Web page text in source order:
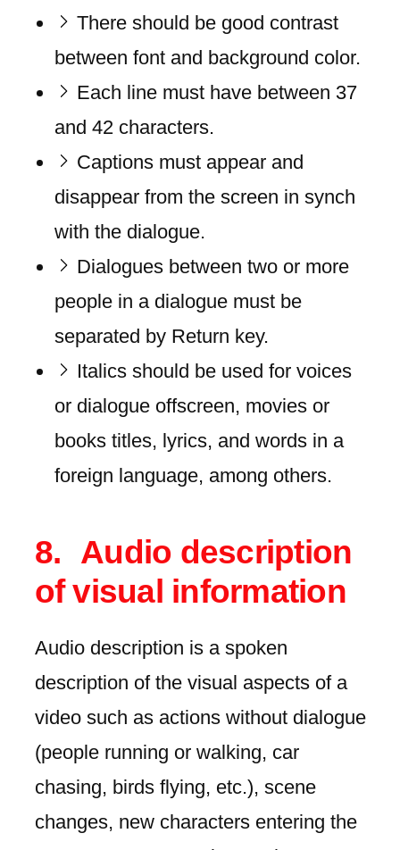
There should be good contrast
between font and background color.
Each line must have between 37
and 42 characters.
Captions must appear and
disappear from the screen in synch
with the dialogue.
Dialogues between two or more
people in a dialogue must be
separated by Return key.
Italics should be used for voices
or dialogue offscreen, movies or
books titles, lyrics, and words in a
foreign language, among others.
Audio description
of visual information
Audio description is a spoken
description of the visual aspects of a
video such as actions without dialogue
(people running or walking, car
chasing, birds flying, etc.), scene
changes, new characters entering the